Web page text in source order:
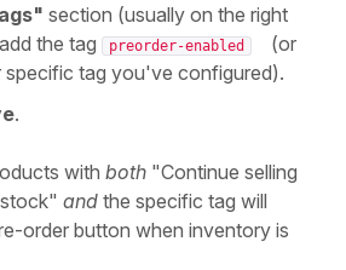
section (usually on the right
the tag
preorder-enabled
(or
specific tag you've configured).
.
with both "Continue selling
and the specific tag will
order button when inventory is